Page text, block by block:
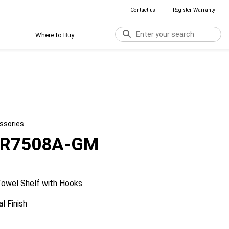
Contact us Register Warranty
Where to Buy
GM
Shelf with Hooks
Finish